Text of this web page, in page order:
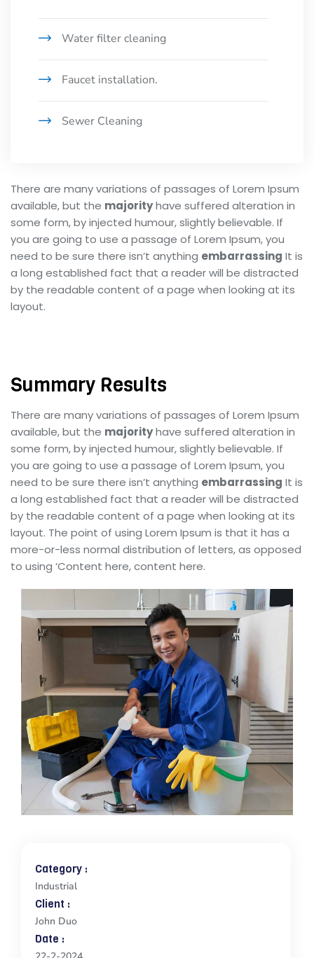
Water filter cleaning
Faucet installation.
Sewer Cleaning
There are many variations of passages of Lorem Ipsum
available, but the majorityhave suffered alteration in
some form, by injected humour, slightly believable. If
you are going to use a passage of Lorem Ipsum, you
need to be sure there isn’t anything embarrassing It is
a long established fact that a reader will be distracted
by the readable content of a page when looking at its
layout.
Summary Results
There are many variations of passages of Lorem Ipsum
available, but the majorityhave suffered alteration in
some form, by injected humour, slightly believable. If
you are going to use a passage of Lorem Ipsum, you
need to be sure there isn’t anything embarrassing It is
a long established fact that a reader will be distracted
by the readable content of a page when looking at its
layout. The point of using Lorem Ipsum is that it has a
more-or-less normal distribution of letters, as opposed
to using ‘Content here, content here.
Category :
Industrial
Client :
John Duo
Date :